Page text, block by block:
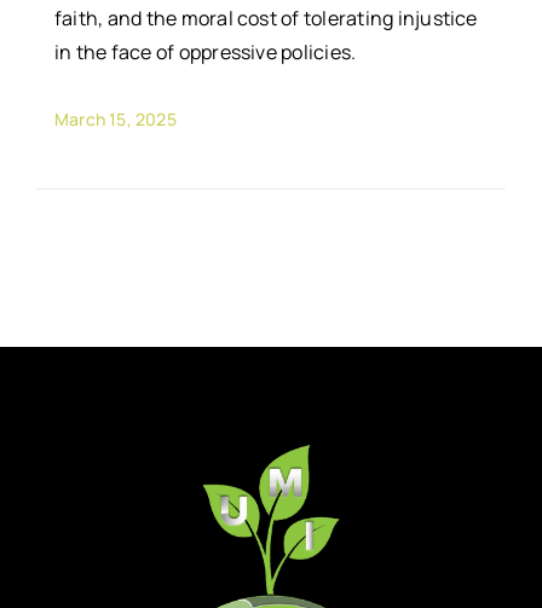
faith, and the moral cost of tolerating injustice
in the face of oppressive policies.
March 15, 2025